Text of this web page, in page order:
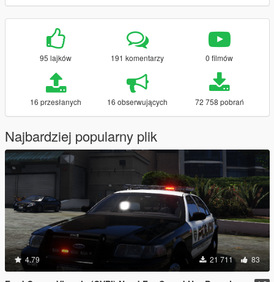
95 lajków 191 komentarzy 0 filmów
16 przesłanych 16 obserwujących 72 758 pobrań
Najbardziej popularny plik
4.79 21 711 83